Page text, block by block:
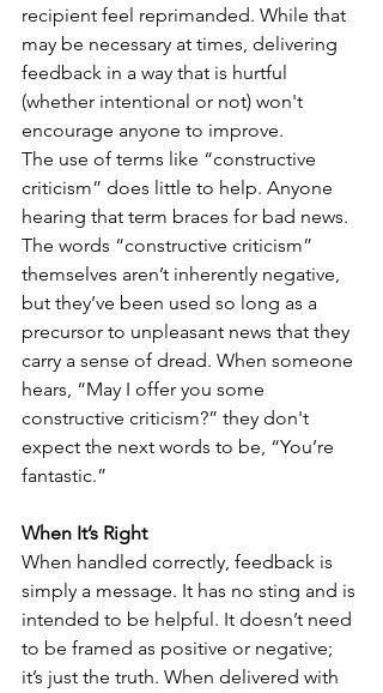
recipient feel reprimanded. While that
may be necessary at times, delivering
feedback in a way that is hurtful
(whether intentional or not) won't
encourage anyone to improve.
The use of terms like “constructive
criticism” does little to help. Anyone
hearing that term braces for bad news.
The words “constructive criticism”
themselves aren’t inherently negative,
but they’ve been used so long as a
precursor to unpleasant news that they
carry a sense of dread. When someone
hears, “May I offer you some
constructive criticism?” they don't
expect the next words to be, “You’re
fantastic.”
When It’s Right
When handled correctly, feedback is
simply a message. It has no sting and is
intended to be helpful. It doesn’t need
to be framed as positive or negative;
it’s just the truth. When delivered with